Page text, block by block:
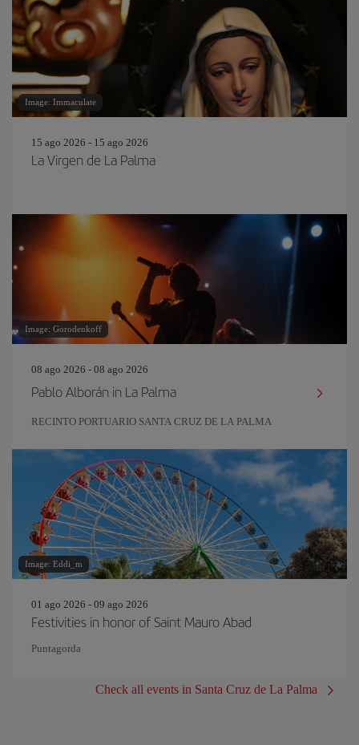
Image: Immaculate
15 ago 2026 - 15 ago 2026
La Virgen de La Palma
Image: Gorodenkoff
08 ago 2026 - 08 ago 2026
Pablo Alborán in La Palma
RECINTO PORTUARIO SANTA CRUZ DE LA PALMA
Image: Eddi_m
01 ago 2026 - 09 ago 2026
Festivities in honor of Saint Mauro Abad
Puntagorda
Check all events in Santa Cruz de La Palma